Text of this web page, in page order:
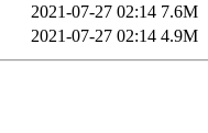
2021-07-27 02:14 7.6M
2021-07-27 02:14 4.9M